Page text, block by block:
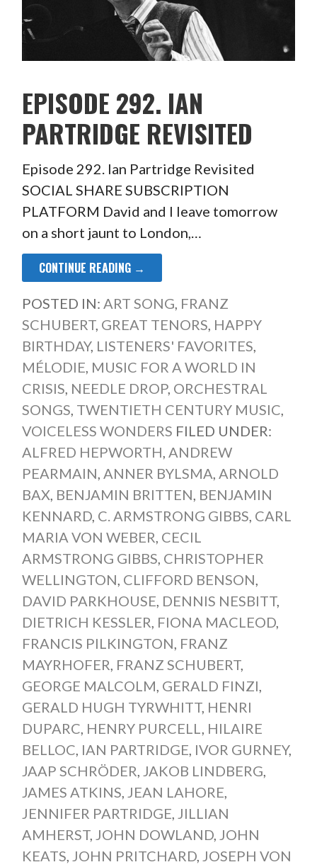
EPISODE 292. IAN
PARTRIDGE REVISITED
Episode 292. Ian Partridge Revisited
SOCIAL SHARE SUBSCRIPTION
PLATFORM David and I leave tomorrow
on a short jaunt to London,…
CONTINUE READING →
POSTED IN: ART SONG FRANZ
SCHUBERT, GREAT TENORS HAPPY
BIRTHDAY, LISTENERS' FAVORITES
MÉLODIE MUSIC FOR A WORLD IN
CRISIS NEEDLE DROP, ORCHESTRAL
SONGS TWENTIETH CENTURY MUSIC
VOICELESS WONDERS FILED UNDER:
ALFRED HEPWORTH ANDREW
PEARMAIN ANNER BYLSMA ARNOLD
BAX, BENJAMIN BRITTEN BENJAMIN
KENNARD, C. ARMSTRONG GIBBS CARL
MARIA VON WEBER CECIL
ARMSTRONG GIBBS CHRISTOPHER
WELLINGTON CLIFFORD BENSON
DAVID PARKHOUSE DENNIS NESBITT,
DIETRICH KESSLER FIONA MACLEOD,
FRANCIS PILKINGTON FRANZ
MAYRHOFER FRANZ SCHUBERT,
GEORGE MALCOLM GERALD FINZI
GERALD HUGH TYRWHITT, HENRI
DUPARC HENRY PURCELL
HILAIRE
BELLOC IAN PARTRIDGE IVOR GURNEY,
JAAP SCHRÖDER JAKOB LINDBERG
JAMES ATKINS JEAN LAHORE
JENNIFER PARTRIDGE JILLIAN
AMHERST, JOHN DOWLAND, JOHN
KEATS JOHN PRITCHARD, JOSEPH VON